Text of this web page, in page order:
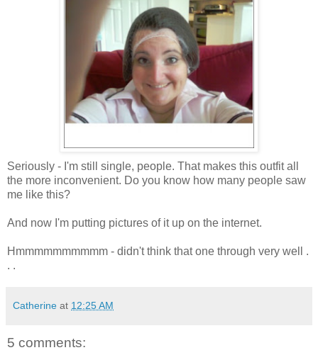
Seriously - I'm still single, people. That makes this outfit all
the more inconvenient. Do you know how many people saw
me like this?
And now I'm putting pictures of it up on the internet.
Hmmmmmmmmmm - didn't think that one through very well .
. .
Catherine at 12:25 AM
5 comments: